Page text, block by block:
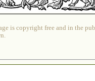
is copyright free and in the